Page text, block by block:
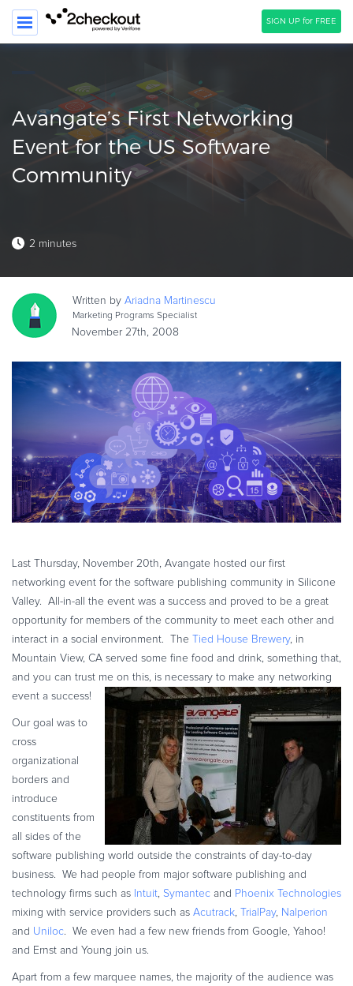
SIGN UP for FREE
PRODUCT
SOLUTIONS
CLIENTS
PRICING
HOW TO …
Blog
eBook & Guides
Infographics
ESSENTIAL GUIDES
Online Payment Processing
Online Payment Processing
Start an eCommerce Business
Recurring Billing and Subscriptions
Merchant of Record
PRODUCT RESOURCES
Developer Portal
Knowledge Base
Solution Briefs
Latest Product Releases
Commerce Glossary
REVENUE UPLIFT CALCULATOR
TALK TO SALES SIGN UP for FREE
Avangate’s First Networking
Event for the US Software
Community
2 minutes
Written byAriadna Martinescu
Marketing Programs Specialist
November 27th, 2008
Last Thursday, November 20th, Avangate hosted our first
networking event for the software publishing community in Silicone
Valley. All-in-all the event was a success and proved to be a great
opportunity for members of the community to meet each other and
interact in a social environment. The Tied House Brewery, in
Mountain View, CA served some fine food and drink, something that,
and you can trust me on this, is necessary to make any networking
event a success!
Our goal was to
cross
organizational
borders and
introduce
constituents from
all sides of the
software publishing world outside the constraints of day-to-day
business. We had people from major software publishing and
technology firms such as Intuit Symantec and Phoenix Technologies
mixing with service providers such as Acutrack TrialPay, Nalperion
and Uniloc . We even had a few new friends from Google, Yahoo!
and Ernst and Young join us.
Apart from a few marquee names, the majority of the audience was